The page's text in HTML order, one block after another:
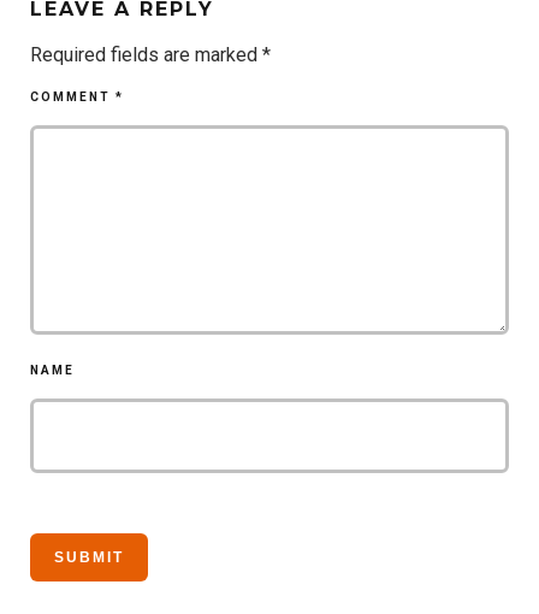
LEAVE A REPLY
Required fields are marked *
COMMENT *
NAME